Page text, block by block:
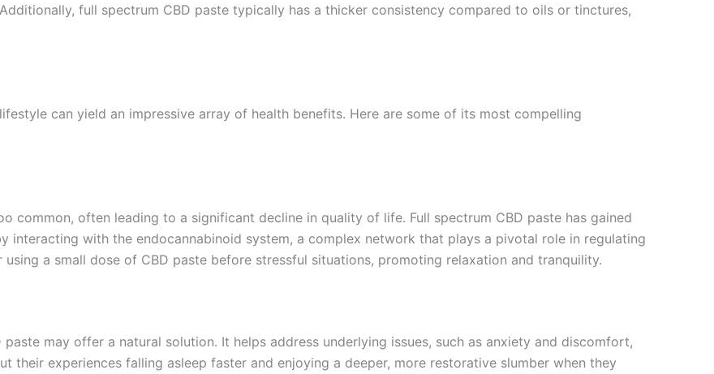
full spectrum CBD paste typically has a thicker consistency compared to oils or tinctures,
can yield an impressive array of health benefits. Here are some of its most compelling
common, often leading to a significant decline in quality of life. Full spectrum CBD paste has gained
interacting with the endocannabinoid system, a complex network that plays a pivotal role in regulating
a small dose of CBD paste before stressful situations, promoting relaxation and tranquility.
may offer a natural solution. It helps address underlying issues, such as anxiety and discomfort,
their experiences falling asleep faster and enjoying a deeper, more restorative slumber when they